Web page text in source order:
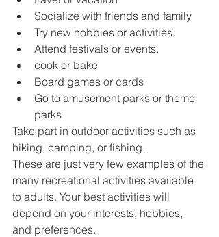
Socialize with friends and family
Try new hobbies or activities.
Attend festivals or events.
cook or bake
Board games or cards
Go to amusement parks or theme
parks
Take part in outdoor activities such as
hiking, camping, or fishing.
These are just very few examples of the
many recreational activities available
to adults. Your best activities will
depend on your interests, hobbies,
and preferences.